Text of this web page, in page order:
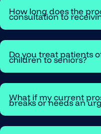
How long does the
consultation to
Do you treat patients
children to seniors?
What if my current
breaks or needs an